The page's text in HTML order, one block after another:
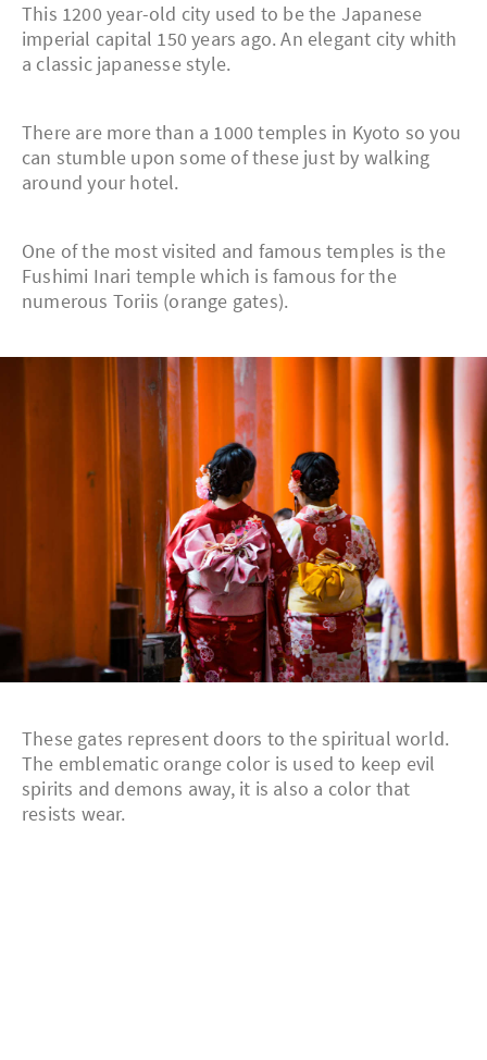
This 1200 year-old city used to be the Japanese
imperial capital 150 years ago. An elegant city whith
a classic japanesse style.
There are more than a 1000 temples in Kyoto so you
can stumble upon some of these just by walking
around your hotel.
One of the most visited and famous temples is the
Fushimi Inari temple which is famous for the
numerous Toriis (orange gates).
These gates represent doors to the spiritual world.
The emblematic orange color is used to keep evil
spirits and demons away, it is also a color that
resists wear.